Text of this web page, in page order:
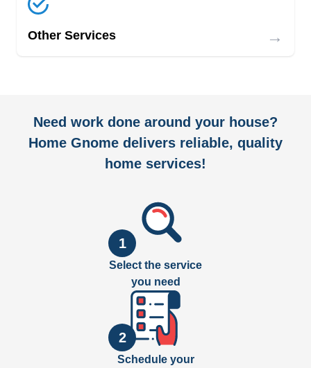
Other Services →
Need work done around your house?
Home Gnome delivers reliable, quality
home services!
1
Select the service
you need
2
Schedule your